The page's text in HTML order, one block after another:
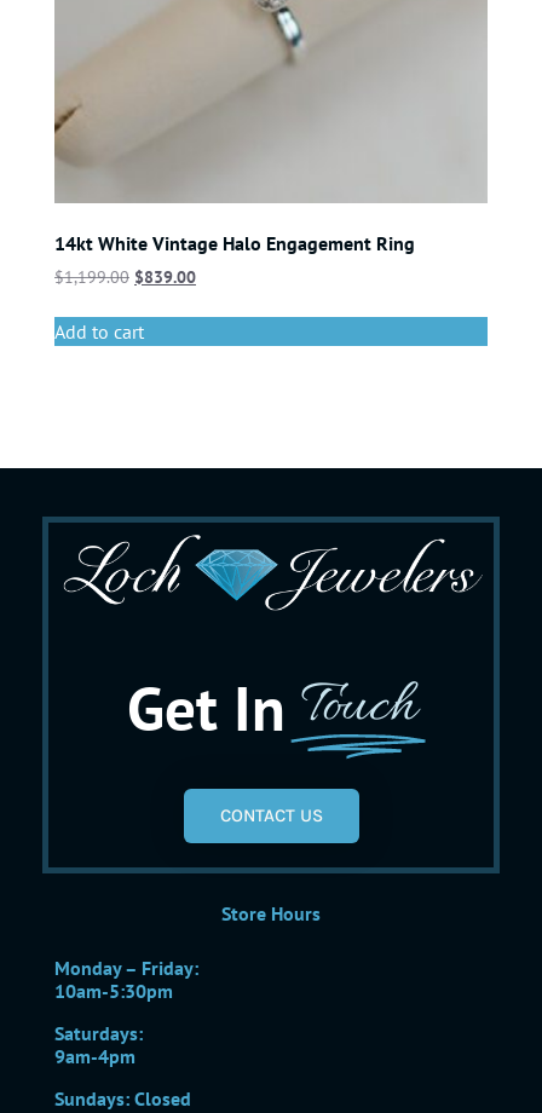
14kt White Vintage Halo Engagement Ring
$1,199.00 $839.00
Add to cart
Get In Touch
CONTACT US
Store Hours
Monday – Friday:
10am-5:30pm
Saturdays:
9am-4pm
Sundays: Closed